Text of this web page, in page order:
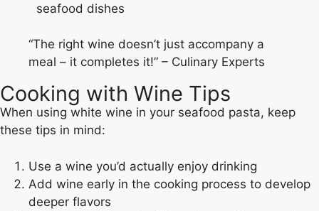
seafood dishes
“The right wine doesn’t just accompany a
meal – it completes it!” – Culinary Experts
Cooking with Wine Tips
When using white wine in your seafood pasta, keep
these tips in mind:
Use a wine you’d actually enjoy drinking
Add wine early in the cooking process to develop
deeper flavors